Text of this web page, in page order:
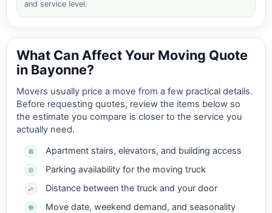
and service level.
What Can Affect Your Moving Quote
in Bayonne?
Movers usually price a move from a few practical details.
Before requesting quotes, review the items below so
the estimate you compare is closer to the service you
actually need.
Apartment stairs, elevators, and building access
Parking availability for the moving truck
Distance between the truck and your door
Move date, weekend demand, and seasonality